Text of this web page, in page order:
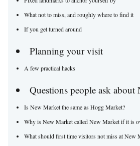
What not to miss, and roughly where to find it
If you get turned around
Planning your visit
A few practical hacks
Questions people ask about
Is New Market the same as Hogg Market?
Why is New Market called New Market if it is
What should first time visitors not miss at New